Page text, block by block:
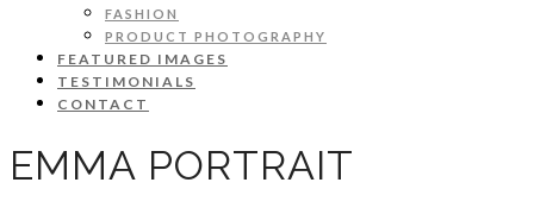
FASHION
PRODUCT PHOTOGRAPHY
FEATURED IMAGES
TESTIMONIALS
CONTACT
EMMA PORTRAIT